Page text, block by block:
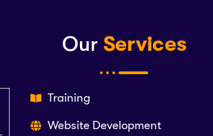
OurServices
Training
Website Development